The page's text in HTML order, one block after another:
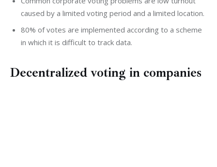
caused by a limited voting period and a limited location.
80% of votes are implemented according to a scheme
in which it is difficult to track data.
Decentralized voting in companies